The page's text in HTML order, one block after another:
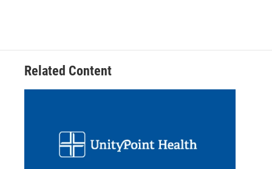
Related Content